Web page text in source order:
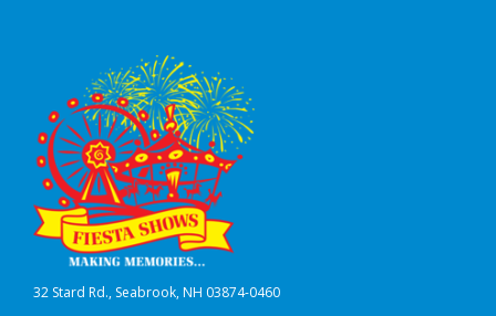
32 Stard Rd., Seabrook, NH 03874-0460